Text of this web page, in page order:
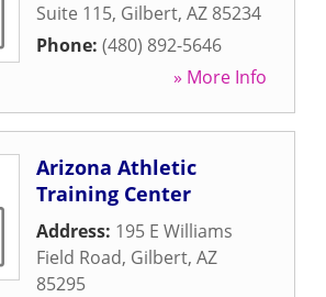
Suite 115, Gilbert, AZ 85234
Phone: (480) 892-5646
» More Info
Arizona Athletic
Training Center
Address: 195 E Williams
Field Road, Gilbert, AZ
85295